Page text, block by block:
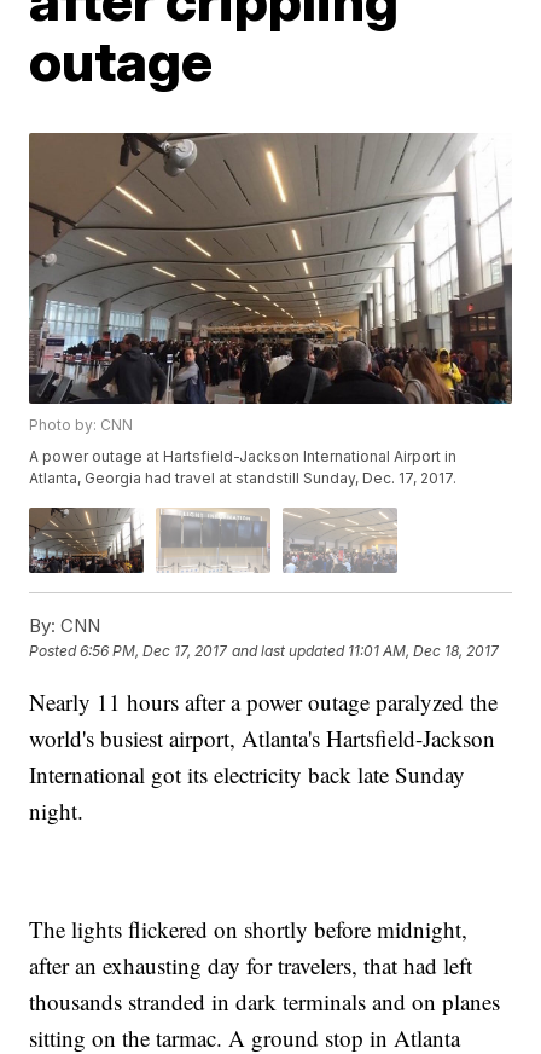
outage
Photo by: CNN
A power outage at Hartsfield-Jackson International Airport in
Atlanta, Georgia had travel at standstill Sunday, Dec. 17, 2017.
By: CNN
Posted6:56 PM, Dec 17, 2017 and last updated 11:01 AM, Dec 18, 2017
Nearly 11 hours after a power outage paralyzed the
world's busiest airport, Atlanta's Hartsfield-Jackson
International got its electricity back late Sunday
night.
The lights flickered on shortly before midnight,
after an exhausting day for travelers, that had left
thousands stranded in dark terminals and on planes
sitting on the tarmac. A ground stop in Atlanta